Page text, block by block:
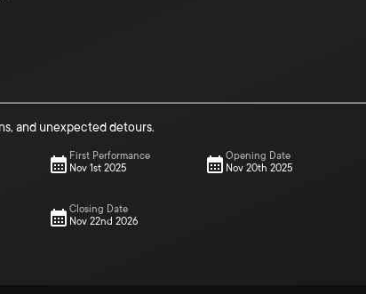
and unexpected detours.
First Performance
Nov 1st 2025
Opening Date
Nov 20th 2025
Closing Date
Nov 22nd 2026